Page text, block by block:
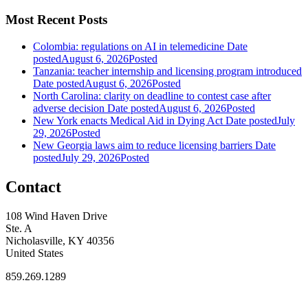
Most Recent Posts
Colombia: regulations on AI in telemedicine Date
postedAugust 6, 2026Posted
Tanzania: teacher internship and licensing program introduced
Date postedAugust 6, 2026Posted
North Carolina: clarity on deadline to contest case after
adverse decision Date postedAugust 6, 2026Posted
New York enacts Medical Aid in Dying Act Date postedJuly
29, 2026Posted
New Georgia laws aim to reduce licensing barriers Date
postedJuly 29, 2026Posted
Contact
108 Wind Haven Drive
Ste. A
Nicholasville, KY 40356
United States
859.269.1289